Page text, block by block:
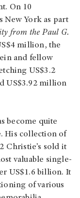
On 10
New York as part
from the Paul G.
million, the
and fellow
US$3.2
US$3.92 million
become quite
His collection of
Christie’s sold it
valuable single-
US$1.6 billion. It
of various